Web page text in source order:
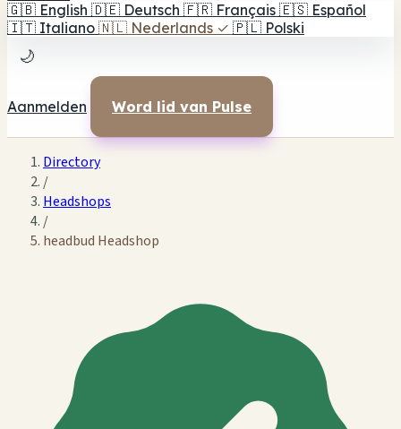
🇬🇧 English 🇩🇪 Deutsch 🇫🇷 Français 🇪🇸 Español
🇮🇹 Italiano 🇳🇱 Nederlands ✓ 🇵🇱 Polski
🌙
Aanmelden Word lid van Pulse
Directory
/
Headshops
/
headbud Headshop